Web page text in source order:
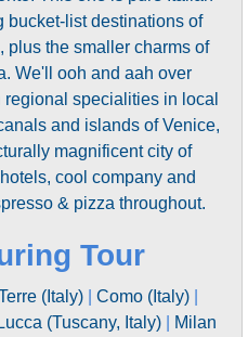
bucket-list destinations of
plus the smaller charms of
We'll ooh and aah over
specialities in local
and islands of Venice,
magnificent city of
cool company and
& pizza throughout.
Tour
(Italy) Como (Italy)
Lucca (Tuscany, Italy)|
Milan